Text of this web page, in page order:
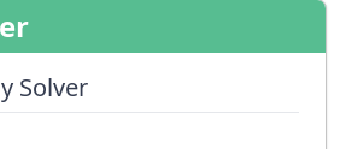
Solver